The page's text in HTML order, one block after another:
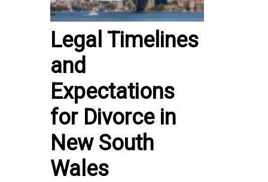
Legal Timelines
and
Expectations
for Divorce in
New South
Wales